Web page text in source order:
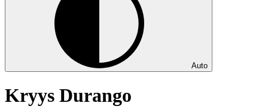
Auto
Kryys Durango